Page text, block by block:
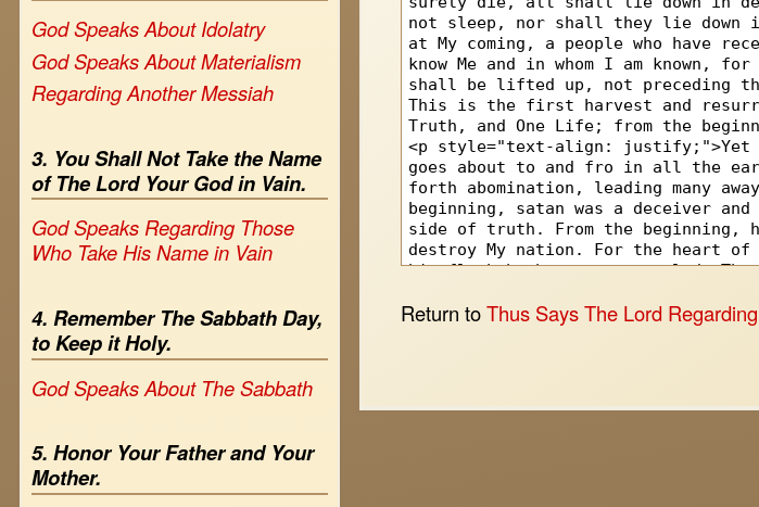
God Speaks About Idolatry
God Speaks About Materialism
Regarding Another Messiah
3. You Shall Not Take the Name
of The Lord Your God in Vain.
God Speaks Regarding Those
Who Take His Name in Vain
4. Remember The Sabbath Day,
to Keep it Holy.
God Speaks About The Sabbath
5. Honor Your Father and Your
Mother.
Return toThus Says The Lord